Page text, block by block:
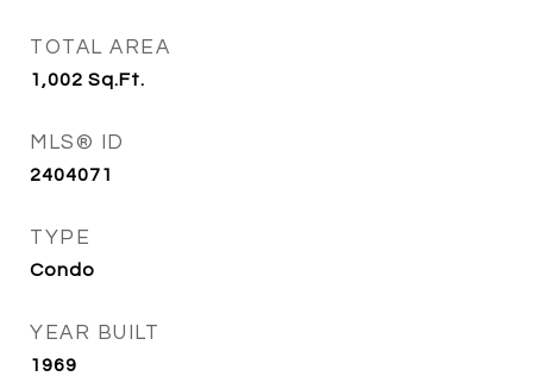
TOTAL AREA
1,002 Sq.Ft.
MLS® ID
2404071
TYPE
Condo
YEAR BUILT
1969